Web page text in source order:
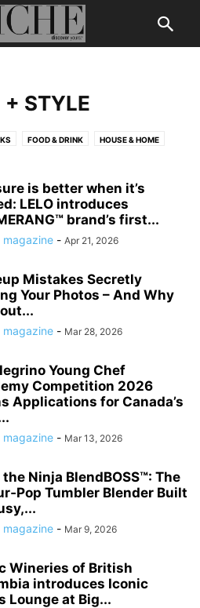
+ STYLE
FOOD & DRINK HOUSE & HOME
is better when it’s
LELO introduces
brand’s first...
magazine - Apr 21, 2026
Mistakes Secretly
Your Photos – And Why
magazine - Mar 28, 2026
Young Chef
Competition 2026
Applications for Canada’s
magazine - Mar 13, 2026
Ninja BlendBOSS™: The
Tumbler Blender Built
magazine - Mar 9, 2026
Wineries of British
introduces Iconic
Lounge at Big...